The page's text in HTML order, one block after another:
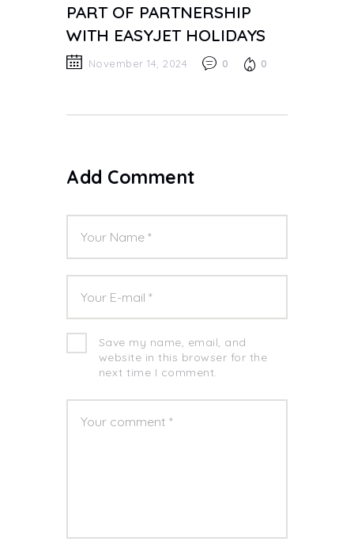
PART OF PARTNERSHIP
WITH EASYJET HOLIDAYS
November 14, 2024 0 0
Add Comment
Save my name, email, and
website in this browser for the
next time I comment.